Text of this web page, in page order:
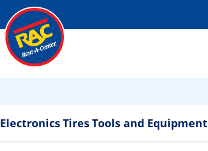
ElectronicsTiresTools and Equipment